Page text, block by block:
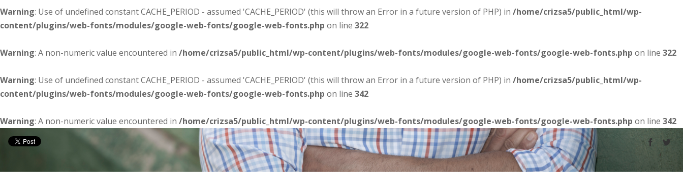
Warning: Use of undefined constant CACHE_PERIOD - assumed 'CACHE_PERIOD' (this will throw an Error in a future version of PHP) in /home/crizsa5/public_html/wp-
content/plugins/web-fonts/modules/google-web-fonts/google-web-fonts.php on line 322
Warning: A non-numeric value encountered in /home/crizsa5/public_html/wp-content/plugins/web-fonts/modules/google-web-fonts/google-web-fonts.php on line 322
Warning: Use of undefined constant CACHE_PERIOD - assumed 'CACHE_PERIOD' (this will throw an Error in a future version of PHP) in /home/crizsa5/public_html/wp-
content/plugins/web-fonts/modules/google-web-fonts/google-web-fonts.php on line 342
Warning: A non-numeric value encountered in /home/crizsa5/public_html/wp-content/plugins/web-fonts/modules/google-web-fonts/google-web-fonts.php on line 342